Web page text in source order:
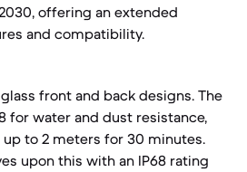
offering an extended
and compatibility.
front and back designs. The
for water and dust resistance,
to 2 meters for 30 minutes.
upon this with an IP68 rating